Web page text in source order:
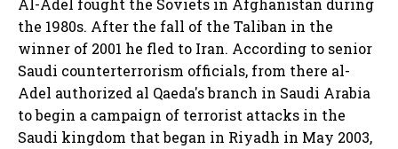
Al-Adel fought the Soviets in Afghanistan during
the 1980s. After the fall of the Taliban in the
winner of 2001 he fled to Iran. According to senior
Saudi counterterrorism officials, from there al-
Adel authorized al Qaeda's branch in Saudi Arabia
to begin a campaign of terrorist attacks in the
Saudi kingdom that began in Riyadh in May 2003,